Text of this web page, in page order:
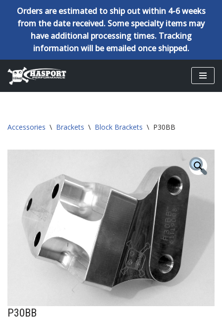
Orders are estimated to ship out within 4-6 weeks
from the date received. Some specialty items may
have additional processing times. Tracking
information will be emailed once shipped.
Skip
Accessories \ Brackets \ Block Brackets \ P30BB
P30BB